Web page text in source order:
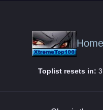
Home
Toplist resets in: